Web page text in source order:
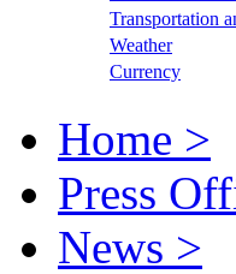
Transportation
Weather
Currency
Home >
Press
News >